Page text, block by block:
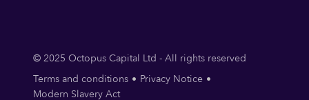
© 2025 Octopus Capital Ltd - All rights reserved
Terms and conditions
Privacy Notice
Modern Slavery Act